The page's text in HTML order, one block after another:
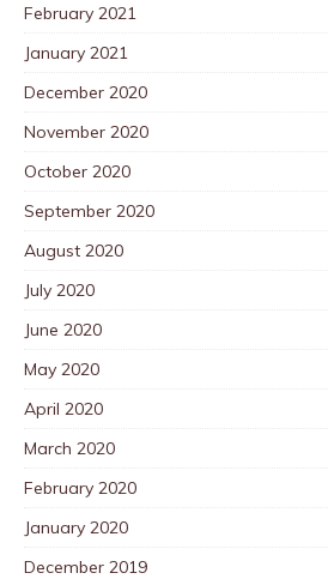
February 2021
January 2021
December 2020
November 2020
October 2020
September 2020
August 2020
July 2020
June 2020
May 2020
April 2020
March 2020
February 2020
January 2020
December 2019